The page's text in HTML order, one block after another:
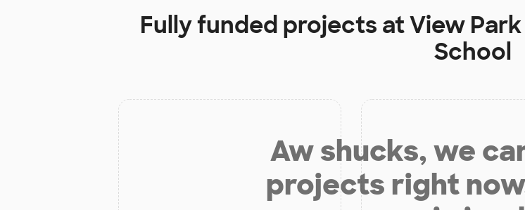
Fully funded projects atView
School
Aw shucks, we
projects right